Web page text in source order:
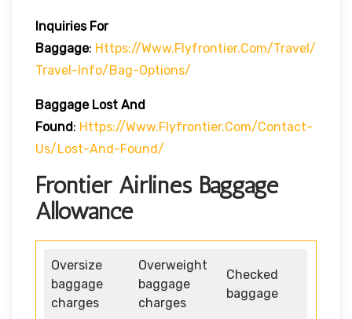
Inquiries For
Baggage: Https://www.flyfrontier.com/travel/
Travel-Info/bag-Options/
Baggage Lost And
Found: Https://www.flyfrontier.com/contact-
Us/lost-And-Found/
Frontier Airlines Baggage
Allowance
Oversize
baggage
charges
Overweight
baggage
charges
Checked
baggage